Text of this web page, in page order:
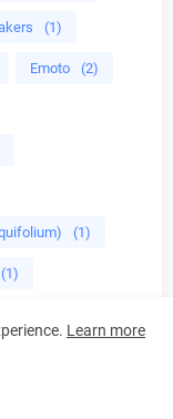
(1)
Emoto (2)
(1)
(1)
Learn more